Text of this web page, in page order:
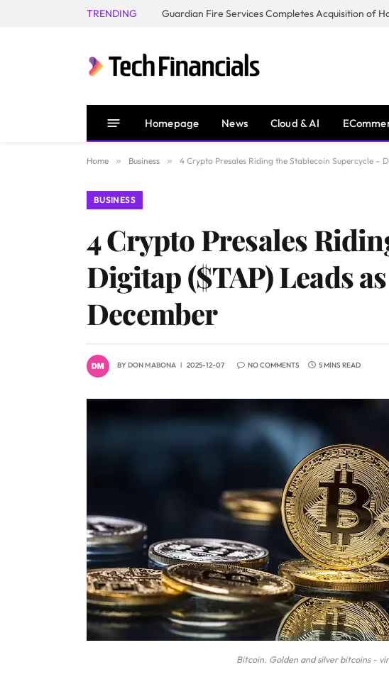
TRENDING
Homepage News Cloud & AI
Home » Business » 4 Crypto Presales Riding the Stablecoin Supercycle –
BUSINESS
4 Crypto Presales
Digitap ($TAP) Leads
December
BYDON MABONA 2025-12-07 NO COMMENTS 5 MINS READ
Bitcoin. Golden and silver bitcoins -